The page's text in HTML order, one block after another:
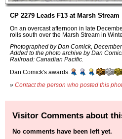
CP 2279 Leads F13 at Marsh Stream
On an overcast afternoon in late
rolls south over the Marsh Stream in
Photographed by Dan Comick, December
Added to the photo archive by Dan
Railroad: Canadian Pacific.
Dan Comick's awards:
» Contact the person who posted this
Visitor Comments about
No comments have been left yet.